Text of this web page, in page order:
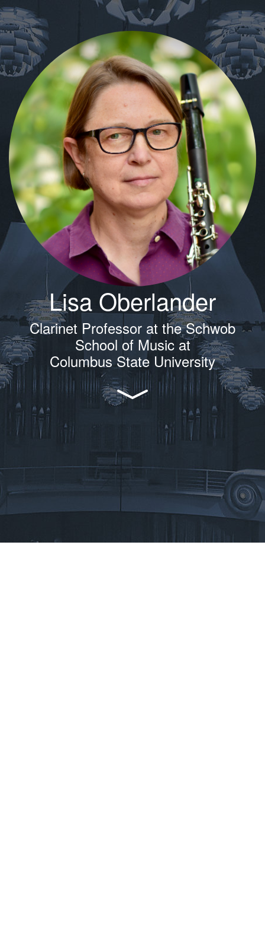
Lisa Oberlander
Clarinet Professor at the Schwob
School of Music at
Columbus State University